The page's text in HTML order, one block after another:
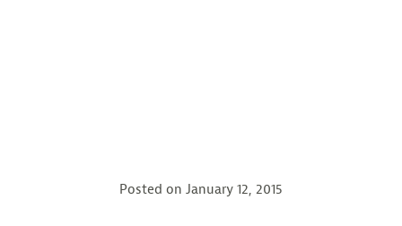
Posted on January 12, 2015